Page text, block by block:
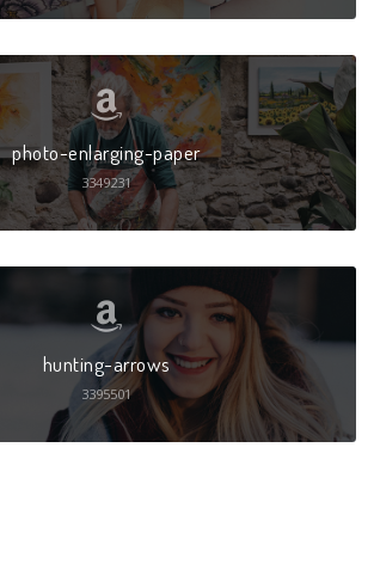
photo-enlarging-paper
3349231
hunting-arrows
3395501